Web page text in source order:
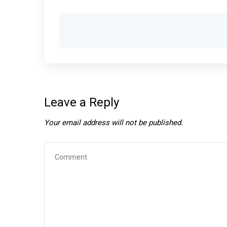
Leave a Reply
Your email address will not be published.